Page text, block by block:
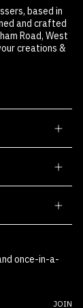
based in
and crafted
Road, West
creations &
once-in-a-
JOIN